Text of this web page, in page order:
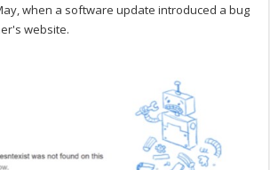
when a software update introduced a bug
website.